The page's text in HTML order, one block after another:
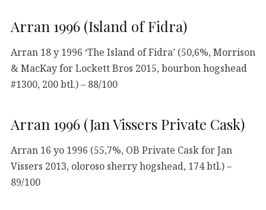
Arran 1996 (Island of Fidra)
Arran 18 y 1996 ‘The Island of Fidra’ (50,6%, Morrison
& MacKay for Lockett Bros 2015, bourbon hogshead
#1300, 200 btl.) – 88/100
Arran 1996 (Jan Vissers Private Cask)
Arran 16 yo 1996 (55,7%, OB Private Cask for Jan
Vissers 2013, oloroso sherry hogshead, 174 btl.) –
89/100